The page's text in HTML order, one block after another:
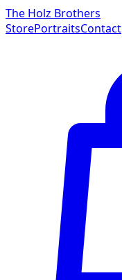
The Holz Brothers
StorePortraitsContact